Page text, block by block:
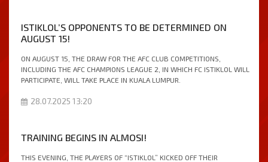
ISTIKLOL’S OPPONENTS TO BE DETERMINED ON
AUGUST 15!
ON AUGUST 15, THE DRAW FOR THE AFC CLUB COMPETITIONS,
INCLUDING THE AFC CHAMPIONS LEAGUE 2, IN WHICH FC ISTIKLOL WILL
PARTICIPATE, WILL TAKE PLACE IN KUALA LUMPUR.
28.07.2025 13:20
TRAINING BEGINS IN ALMOSI!
THIS EVENING, THE PLAYERS OF “ISTIKLOL” KICKED OFF THEIR